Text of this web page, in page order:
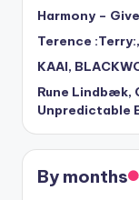
Harmony –
Terence
KAAI,
Rune Lindbæk,
Unpredictable
By months